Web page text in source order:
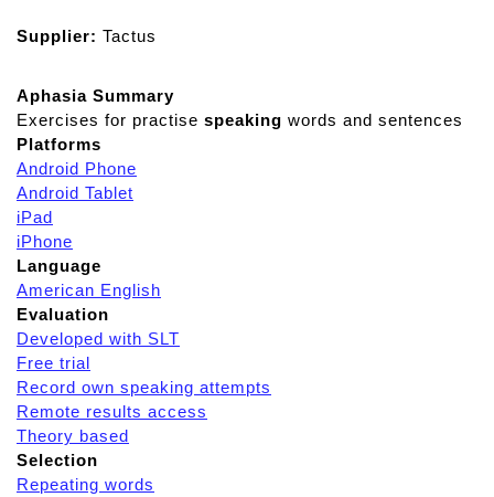
Supplier: Tactus
Aphasia Summary
Exercises for practise speaking words and sentences
Platforms
Android Phone
Android Tablet
iPad
iPhone
Language
American English
Evaluation
Developed with SLT
Free trial
Record own speaking attempts
Remote results access
Theory based
Selection
Repeating words